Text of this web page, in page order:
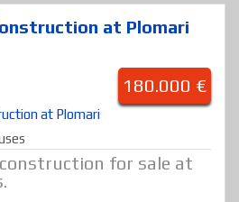
at Plomari
180.000 €
for sale at